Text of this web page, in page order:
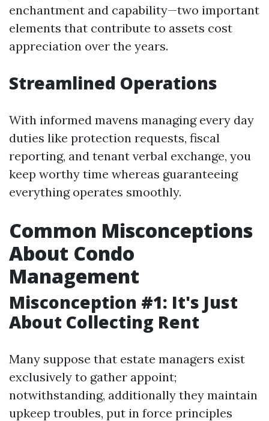
enchantment and capability—two important
elements that contribute to assets cost
appreciation over the years.
Streamlined Operations
With informed mavens managing every day
duties like protection requests, fiscal
reporting, and tenant verbal exchange, you
keep worthy time whereas guaranteeing
everything operates smoothly.
Common Misconceptions
About Condo
Management
Misconception #1: It's Just
About Collecting Rent
Many suppose that estate managers exist
exclusively to gather appoint;
notwithstanding, additionally they maintain
upkeep troubles, put in force principles